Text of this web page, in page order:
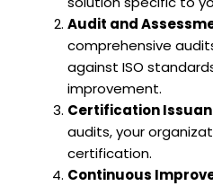
Audit and
comprehensive
against ISO
improvement.
Certification
audits, your
certification.
Continuous